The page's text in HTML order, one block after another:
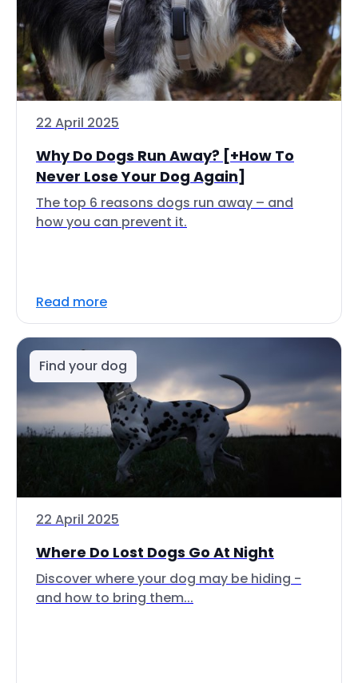
22 April 2025
Why Do Dogs Run Away? [+How To
Never Lose Your Dog Again]
The top 6 reasons dogs run away – and
how you can prevent it.
Read more
Find your dog
22 April 2025
Where Do Lost Dogs Go At Night
Discover where your dog may be hiding -
and how to bring them...